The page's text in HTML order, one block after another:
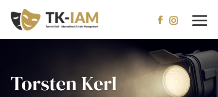
 
Torsten Kerl